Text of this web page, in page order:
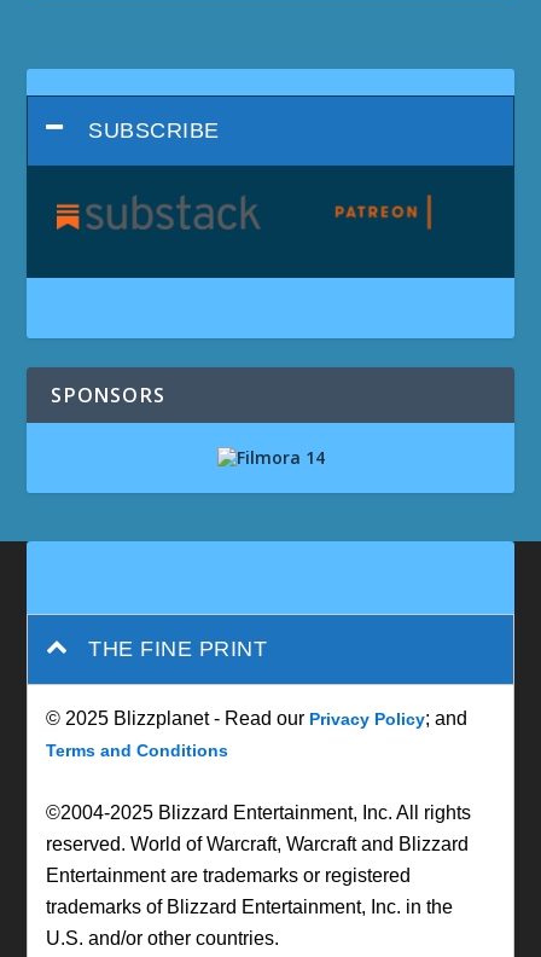
SUBSCRIBE
SPONSORS
THE FINE PRINT
© 2025 Blizzplanet - Read our Privacy Policy; and
Terms and Conditions
©2004-2025 Blizzard Entertainment, Inc. All rights
reserved. World of Warcraft, Warcraft and Blizzard
Entertainment are trademarks or registered
trademarks of Blizzard Entertainment, Inc. in the
U.S. and/or other countries.